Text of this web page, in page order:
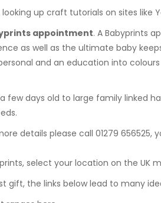
up craft tutorials on sites like
appointment. A Babyprints
as well as the ultimate baby
and an education into
few days old to large family linked
details please call 01279 656525,
select your location on the UK
gift, the links below lead to many